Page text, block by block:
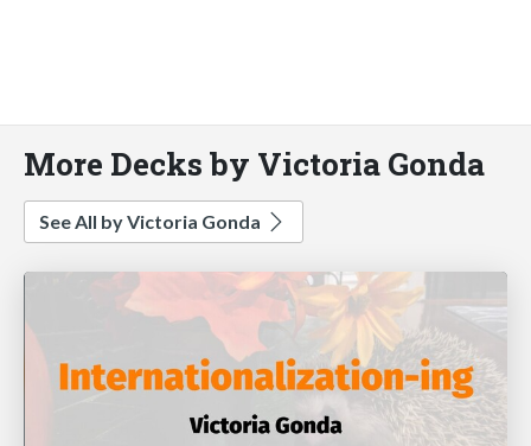
More Decks by Victoria Gonda
See All by Victoria Gonda